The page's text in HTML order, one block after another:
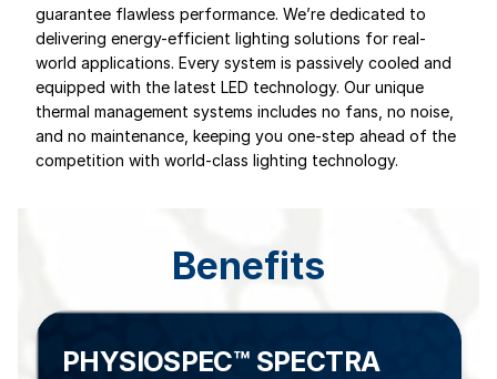
guarantee flawless performance. We’re dedicated to
delivering energy-efficient lighting solutions for real-
world applications. Every system is passively cooled and
equipped with the latest LED technology. Our unique
thermal management systems includes no fans, no noise,
and no maintenance, keeping you one-step ahead of the
competition with world-class lighting technology.
Benefits
PHYSIOSPEC™ SPECTRA